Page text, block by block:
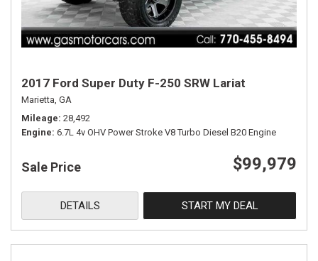
2017 Ford Super Duty F-250 SRW Lariat
Marietta, GA
Mileage 28,492
Engine 6.7L 4v OHV Power Stroke V8 Turbo Diesel B20 Engine
Sale Price $99,979
DETAILS START MY DEAL